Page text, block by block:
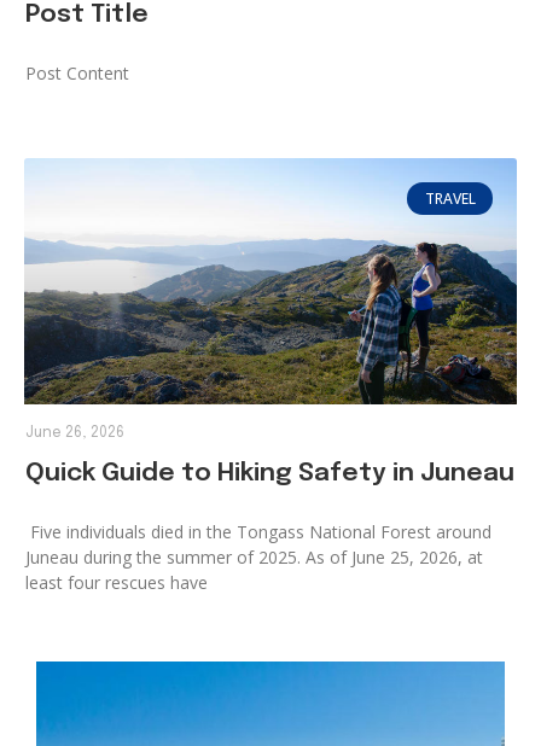
Post Title
Post Content
TRAVEL
Quick Guide to Hiking Safety in Juneau
Five individuals died in the Tongass National Forest around
Juneau during the summer of 2025. As of June 25, 2026, at
least four rescues have
June 26, 2026